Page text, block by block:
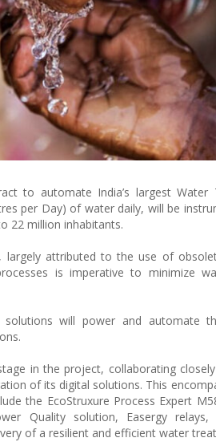
to automate India’s largest Water
per Day) of water daily, will be
22 million inhabitants.
attributed to the use of
is imperative to minimize
will power and automate
in the project, collaborating
of its digital solutions. This
the EcoStruxure Process Expert
Quality solution, Easergy relays,
of a resilient and efficient water